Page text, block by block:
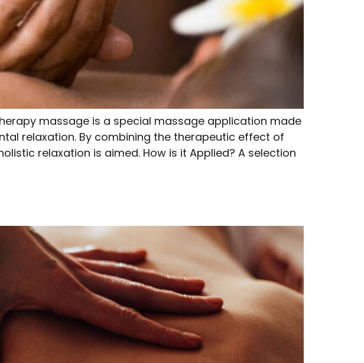
massage is a special massage application made
relaxation. By combining the therapeutic effect of
relaxation is aimed. How is it Applied? A selection